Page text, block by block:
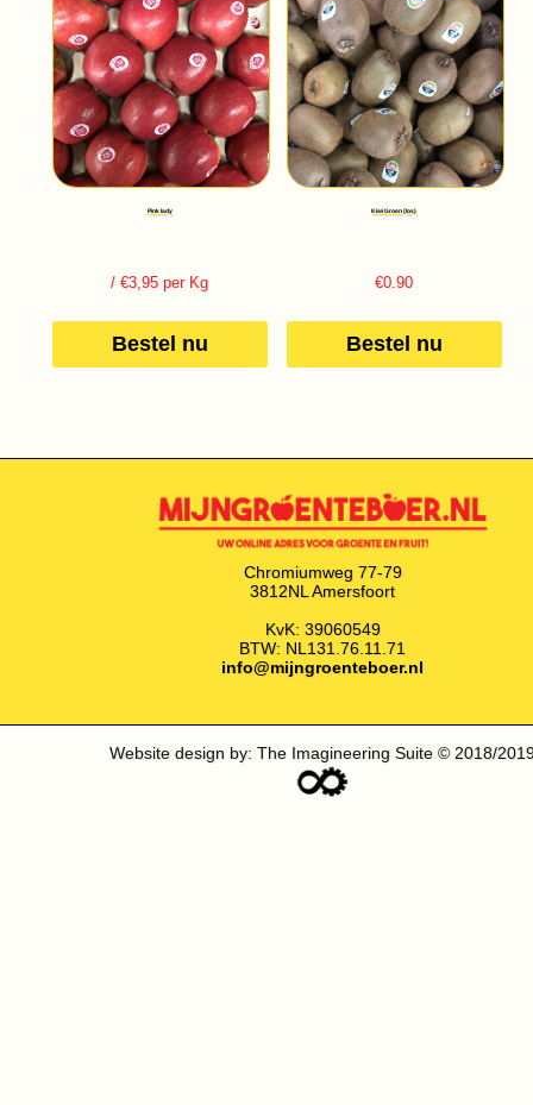
Pink lady
/ €3,95 per Kg
Bestel nu
Kiwi Groen (los)
€0.90
Bestel nu
Chromiumweg 77-79
3812NL Amersfoort
KvK: 39060549
BTW: NL131.76.11.71
info@mijngroenteboer.nl
Website design by: The Imagineering Suite © 2018/